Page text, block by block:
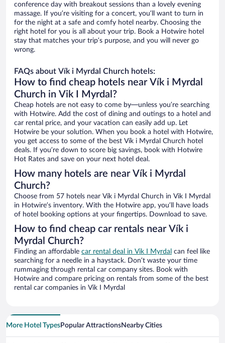
conference day with breakout sessions than a lovely evening
massage. If you’re visiting for a concert, you’ll want to turn in
for the night at a safe and comfy hotel nearby. Choosing the
right hotel for you is all about your trip. Book a Hotwire hotel
stay that matches your trip’s purpose, and you will never go
wrong.
FAQs about Vík i Myrdal Church hotels:
How to find cheap hotels near Vík i Myrdal
Church in Vik I Myrdal?
Cheap hotels are not easy to come by—unless you’re searching
with Hotwire. Add the cost of dining and outings to a hotel and
car rental price, and your vacation can easily add up. Let
Hotwire be your solution. When you book a hotel with Hotwire,
you get access to some of the best Vík i Myrdal Church hotel
deals. If you’re down to score big savings, book with Hotwire
Hot Rates and save on your next hotel deal.
How many hotels are near Vík i Myrdal
Church?
Choose from 57 hotels near Vík i Myrdal Church in Vik I Myrdal
in Hotwire’s inventory. With the Hotwire app, you’ll have loads
of hotel booking options at your fingertips. Download to save.
How to find cheap car rentals near Vík i
Myrdal Church?
Finding an affordable car rental deal in Vik I Myrdal can feel like
searching for a needle in a haystack. Don’t waste your time
rummaging through rental car company sites. Book with
Hotwire and compare pricing on rentals from some of the best
rental car companies in Vik I Myrdal
More Hotel TypesPopular AttractionsNearby Cities